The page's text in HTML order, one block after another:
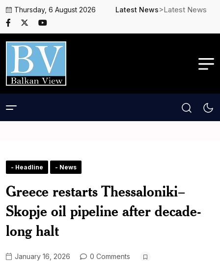
Thursday, 6 August 2026 Latest News>Latest News
- Headline - News
Greece restarts Thessaloniki–
Skopje oil pipeline after decade-
long halt
January 16, 2026 0 Comments